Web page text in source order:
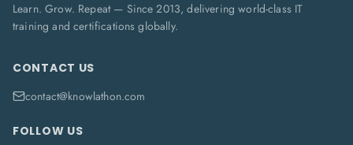
Learn. Grow. Repeat — Since 2013, delivering world-class IT
training and certifications globally.
CONTACT US
contact@knowlathon.com
FOLLOW US